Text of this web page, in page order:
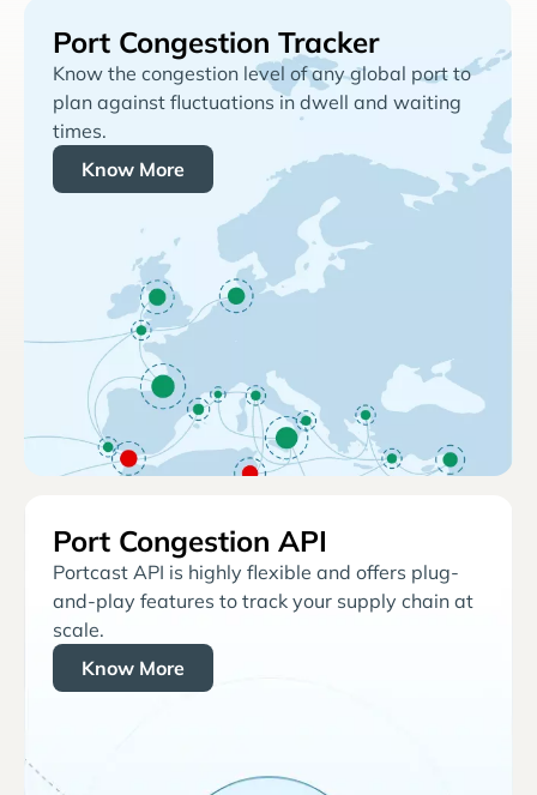
Port Congestion Tracker
Know the congestion level of any global port to
plan against fluctuations in dwell and waiting
times.
Know More
Port Congestion API
Portcast API is highly flexible and offers plug-
and-play features to track your supply chain at
scale.
Know More